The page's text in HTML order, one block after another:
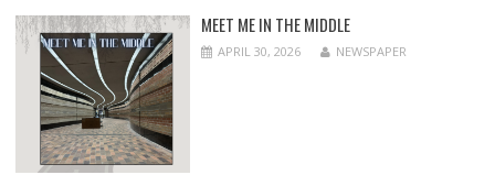
MEET ME IN THE MIDDLE
APRIL 30, 2026 NEWSPAPER